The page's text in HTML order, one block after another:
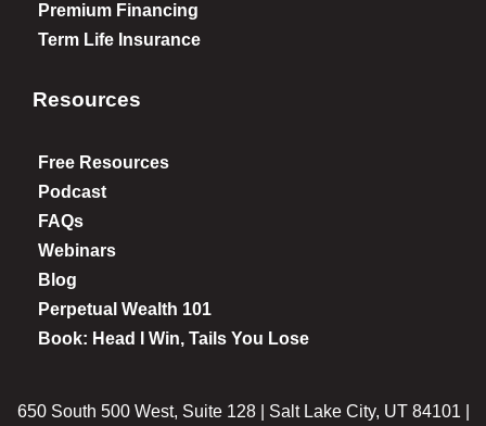
Premium Financing
Term Life Insurance
Resources
Free Resources
Podcast
FAQs
Webinars
Blog
Perpetual Wealth 101
Book: Head I Win, Tails You Lose
650 South 500 West, Suite 128 | Salt Lake City, UT 84101 |